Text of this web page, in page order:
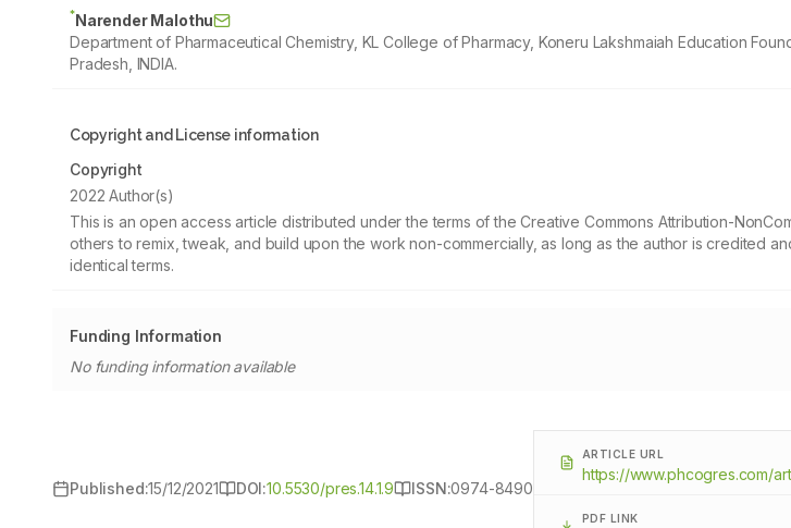
*Narender Malothu
Department of Pharmaceutical Chemistry, KL College of Pharmacy, Koneru Lakshmaiah Education
Pradesh, INDIA.
Copyright and License information
Copyright
2022 Author(s)
This is an open access article distributed under the terms of the Creative Commons Attribution-
others to remix, tweak, and build upon the work non-commercially, as long as the author is credited
identical terms.
Funding Information
No funding information available
Published:15/12/2021 DOI:10.5530/pres.14.1.9 ISSN:0974-8490
ARTICLE URL
https://www.phcogres.com/
PDF LINK